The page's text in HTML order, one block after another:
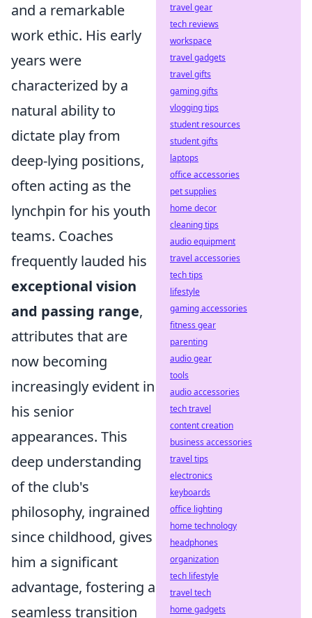
and a remarkable
work ethic. His early
years were
characterized by a
natural ability to
dictate play from
deep-lying positions,
often acting as the
lynchpin for his youth
teams. Coaches
frequently lauded his
exceptional vision
and passing range,
attributes that are
now becoming
increasingly evident in
his senior
appearances. This
deep understanding
of the club's
philosophy, ingrained
since childhood, gives
him a significant
advantage, fostering a
seamless transition
travel gear
tech reviews
workspace
travel gadgets
travel gifts
gaming gifts
vlogging tips
student resources
student gifts
laptops
office accessories
pet supplies
home decor
cleaning tips
audio equipment
travel accessories
tech tips
lifestyle
gaming accessories
fitness gear
parenting
audio gear
tools
audio accessories
tech travel
content creation
business accessories
travel tips
electronics
keyboards
office lighting
home technology
headphones
organization
tech lifestyle
travel tech
home gadgets